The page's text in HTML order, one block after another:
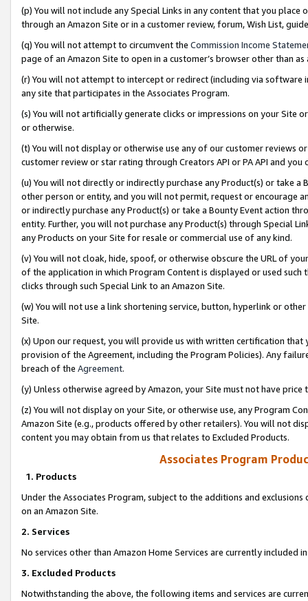
(p) You will not include any Special Links in any content that you
through an Amazon Site or in a customer review, forum, Wish List,
(q) You will not attempt to circumvent the Commission Income
page of an Amazon Site to open in a customer’s browser other than
(r) You will not attempt to intercept or redirect (including via software
any site that participates in the Associates Program.
(s) You will not artificially generate clicks or impressions on your Site
or otherwise.
(t) You will not display or otherwise use any of our customer reviews
customer review or star rating through Creators API or PA API and
(u) You will not directly or indirectly purchase any Product(s) or take
other person or entity, and you will not permit, request or encourage
or indirectly purchase any Product(s) or take a Bounty Event action
entity. Further, you will not purchase any Product(s) through Special
any Products on your Site for resale or commercial use of any kind.
(v) You will not cloak, hide, spoof, or otherwise obscure the URL of
of the application in which Program Content is displayed or used
clicks through such Special Link to an Amazon Site.
(w) You will not use a link shortening service, button, hyperlink or
Site.
(x) Upon our request, you will provide us with written certification
provision of the Agreement, including the Program Policies). Any
breach of the Agreement.
(y) Unless otherwise agreed by Amazon, your Site must not have
(z) You will not display on your Site, or otherwise use, any Program
Amazon Site (e.g., products offered by other retailers). You will not
content you may obtain from us that relates to Excluded Products.
Associates Program
1. Products
Under the Associates Program, subject to the additions and
on an Amazon Site.
2. Services
No services other than Amazon Home Services are currently included
3. Excluded Products
Notwithstanding the above, the following items and services are